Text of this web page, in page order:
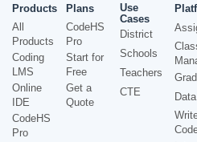
Products
All
Products
Coding
LMS
Online
IDE
CodeHS
Pro
Plans
CodeHS
Pro
Start for
Free
Get a
Quote
Use
Cases
District
Schools
Teachers
CTE
Data